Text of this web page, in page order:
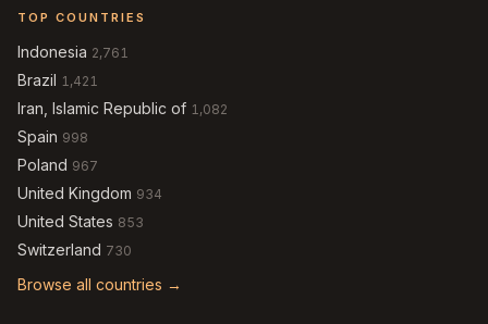
TOP COUNTRIES
Indonesia 2,761
Brazil 1,421
Iran, Islamic Republic of 1,082
Spain 998
Poland 967
United Kingdom 934
United States 853
Switzerland 730
Browse all countries →